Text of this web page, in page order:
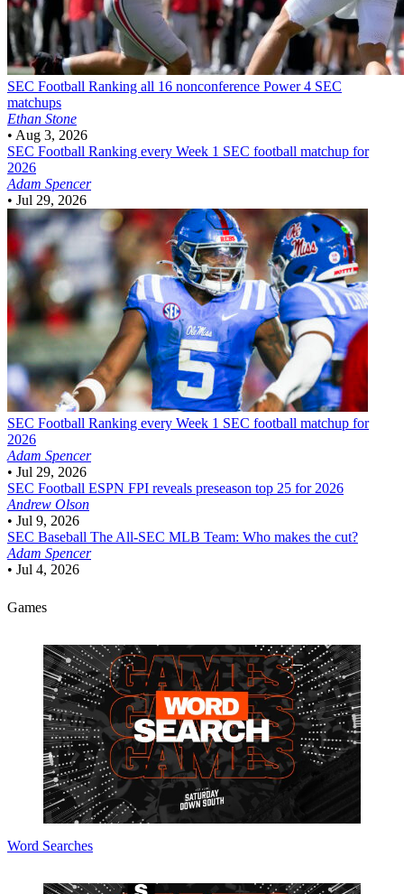
SEC Football Ranking all 16 nonconference Power 4 SEC
matchups
Ethan Stone
• Aug 3, 2026
SEC Football Ranking every Week 1 SEC football matchup for
2026
Adam Spencer
• Jul 29, 2026
SEC Football Ranking every Week 1 SEC football matchup for
2026
Adam Spencer
• Jul 29, 2026
SEC Football ESPN FPI reveals preseason top 25 for 2026
Andrew Olson
• Jul 9, 2026
SEC Baseball The All-SEC MLB Team: Who makes the cut?
Adam Spencer
• Jul 4, 2026
Games
Word Searches